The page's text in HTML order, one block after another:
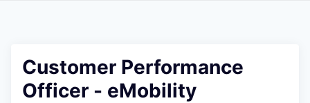
Customer Performance
Officer - eMobility